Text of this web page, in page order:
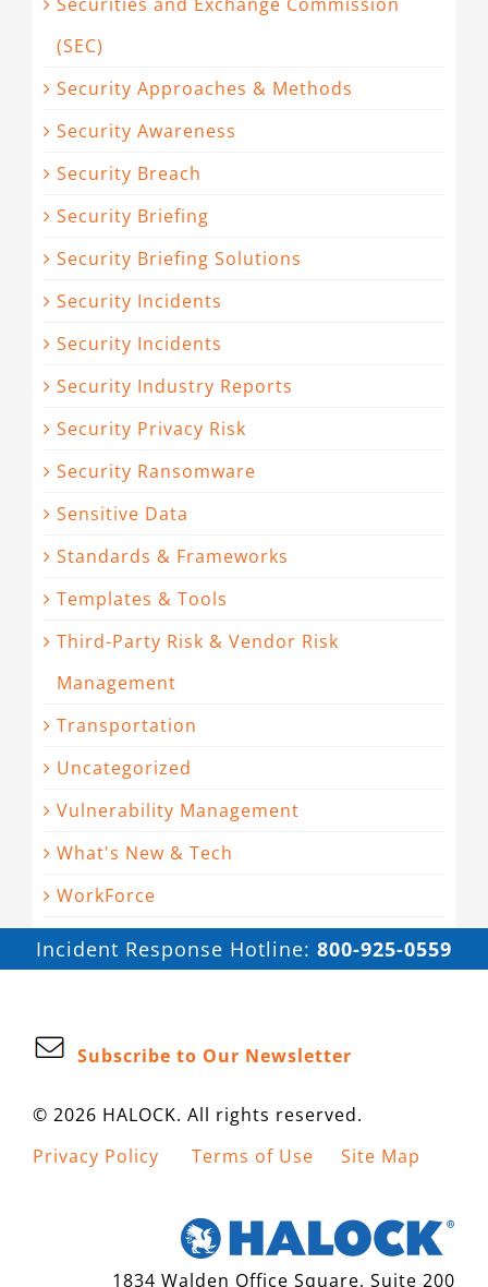
(SEC)
Security Approaches & Methods
Security Awareness
Security Breach
Security Briefing
Security Briefing Solutions
Security Incidents
Security Incidents
Security Industry Reports
Security Privacy Risk
Security Ransomware
Sensitive Data
Standards & Frameworks
Templates & Tools
Third-Party Risk & Vendor Risk
Management
Transportation
Uncategorized
Vulnerability Management
What's New & Tech
WorkForce
Incident Response Hotline: 800-925-0559
Subscribe to Our Newsletter
© 2026 HALOCK. All rights reserved.
Privacy Policy
Terms of Use Site Map
1834 Walden Office Square, Suite 200